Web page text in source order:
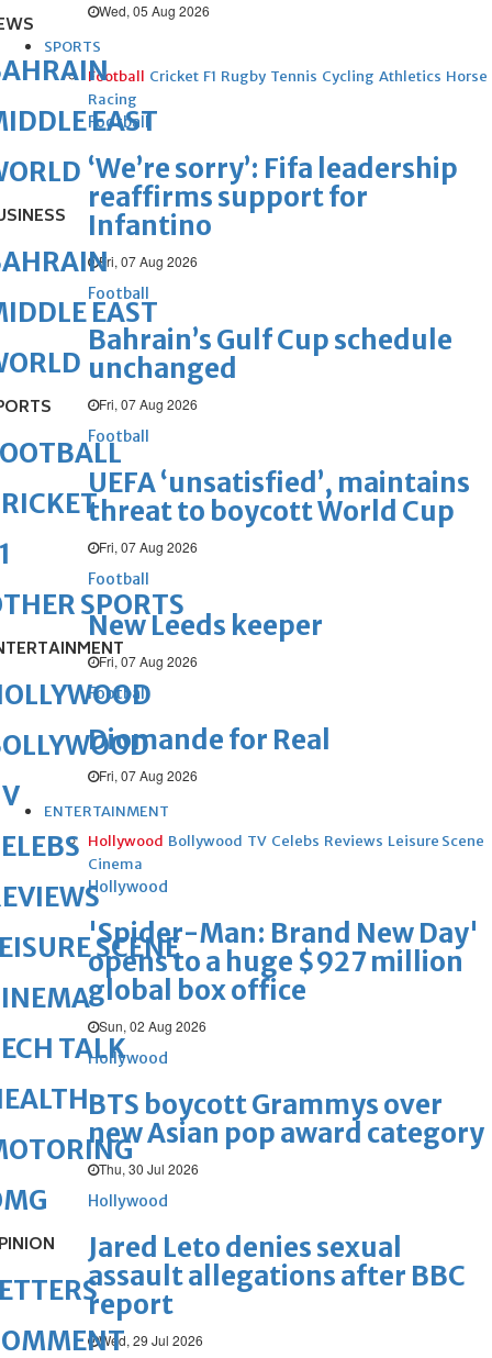
Wed, 05 Aug 2026
SPORTS
Football Cricket F1 Rugby Tennis Cycling Athletics Horse
Racing
Football
‘We’re sorry’: Fifa leadership
reaffirms support for
Infantino
Fri, 07 Aug 2026
Football
Bahrain’s Gulf Cup schedule
unchanged
Fri, 07 Aug 2026
Football
UEFA ‘unsatisfied’, maintains
threat to boycott World Cup
Fri, 07 Aug 2026
Football
New Leeds keeper
Fri, 07 Aug 2026
Football
Diomande for Real
Fri, 07 Aug 2026
ENTERTAINMENT
Hollywood Bollywood TV Celebs Reviews Leisure Scene
Cinema
Hollywood
'Spider-Man: Brand New Day'
opens to a huge $927 million
global box office
Sun, 02 Aug 2026
Hollywood
BTS boycott Grammys over
new Asian pop award category
Thu, 30 Jul 2026
Hollywood
Jared Leto denies sexual
assault allegations after BBC
report
Wed, 29 Jul 2026
EAST
EAST
SPORTS
SCENE
TALK